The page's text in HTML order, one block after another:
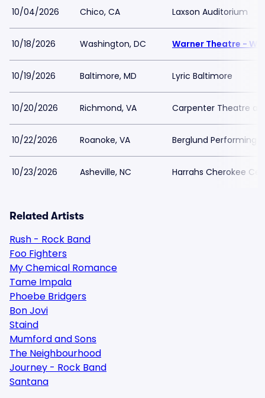
10/04/2026 Chico, CA Laxson Auditorium
10/18/2026 Washington, DC Warner Theatre -
10/19/2026 Baltimore, MD Lyric Baltimore
10/20/2026 Richmond, VA Carpenter Theatre at
10/22/2026 Roanoke, VA Berglund Performing
10/23/2026 Asheville, NC Harrahs Cherokee
Related Artists
Rush - Rock Band
Foo Fighters
My Chemical Romance
Tame Impala
Phoebe Bridgers
Bon Jovi
Staind
Mumford and Sons
The Neighbourhood
Journey - Rock Band
Santana